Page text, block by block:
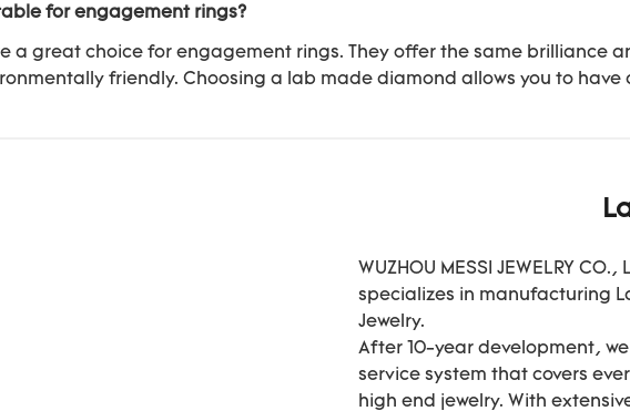
for engagement rings?
a great choice for engagement rings. They offer the same brilliance
friendly. Choosing a lab made diamond allows you to
WUZHOU MESSI JEWELRY
specializes in manufacturing
Jewelry.
After 10-year development,
service system that covers
high end jewelry. With